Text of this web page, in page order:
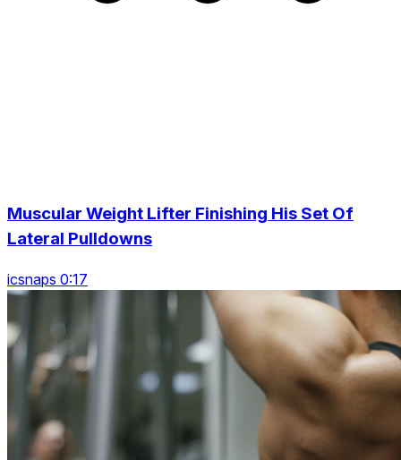
Muscular Weight Lifter Finishing His Set Of
Lateral Pulldowns
icsnaps 0:17